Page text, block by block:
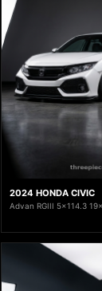
2024 HONDA CIVIC
Advan RGIII 5x114.3